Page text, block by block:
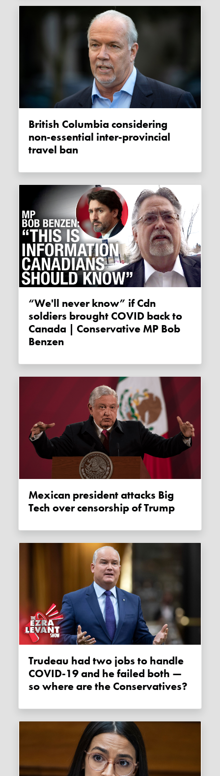
British Columbia considering
non-essential inter-provincial
travel ban
“We'll never know” if Cdn
soldiers brought COVID back to
Canada | Conservative MP Bob
Benzen
Mexican president attacks Big
Tech over censorship of Trump
Trudeau had two jobs to handle
COVID-19 and he failed both —
so where are the Conservatives?